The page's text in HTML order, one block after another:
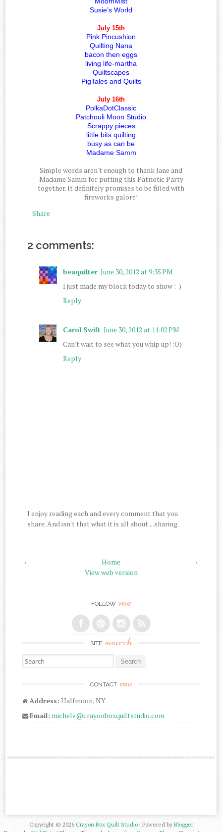
Susie’s World
July 15th
Pink Pincushion
Quilting Nana
bacon then eggs
living life-martha
Quiltscapes
PigTales and Quilts
July 16th
PolkaDotClassic
Patchouli Moon Studio
Scrappy pieces
little bits quilting
busy as can be
Madame Samm
Simple words aren't enough to thank Jane and
Madame Samm for putting this Patriotic Party
together. It definitely promises to be filled with
fireworks galore!
Share
2 comments:
beaquilter June 30, 2012 at 9:35 PM
I just made my block today to show :-)
Reply
Carol Swift June 30, 2012 at 11:02 PM
Can't wait to see what you whip up! :O)
Reply
I enjoy reading each and every comment that you
share. And isn't that what it is all about....sharing.
‹ ›
Home
View web version
FOLLOW me
SITE search
Search for:
CONTACT me
Address: Halfmoon, NY
Email: michele@crayonboxquiltstudio.com
Copyright © 2026 Crayon Box Quilt Studio| Powered by Blogger